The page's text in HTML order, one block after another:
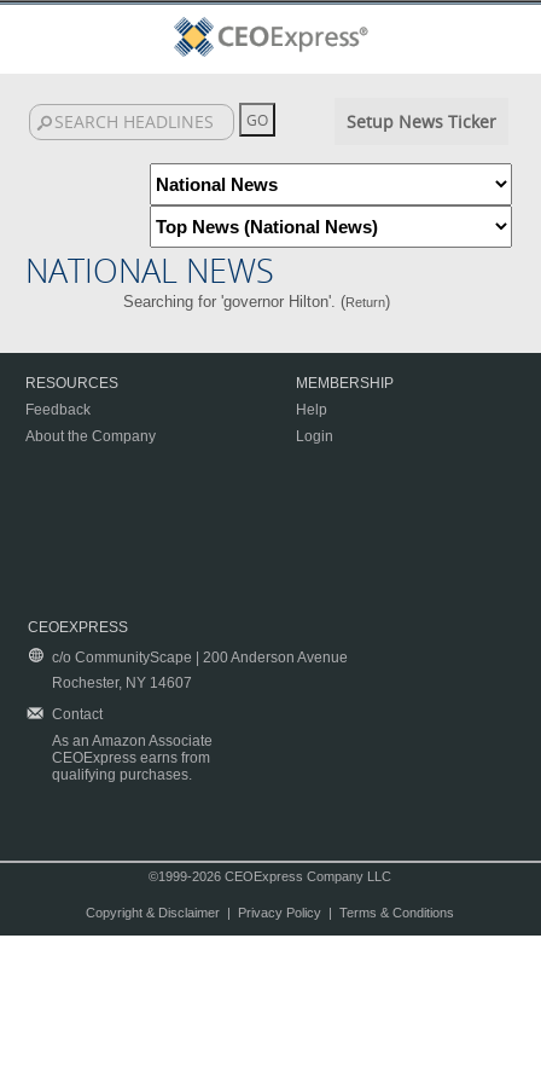
Setup News Ticker
NATIONAL NEWS
Searching for 'governor Hilton'. (Return)
RESOURCES
Feedback
About the Company
MEMBERSHIP
Help
Login
CEOEXPRESS
c/o CommunityScape | 200 Anderson Avenue
Rochester, NY 14607
Contact
As an Amazon Associate
CEOExpress earns from
qualifying purchases.
©1999-2026 CEOExpress Company LLC
Copyright & Disclaimer| Privacy Policy| Terms & Conditions